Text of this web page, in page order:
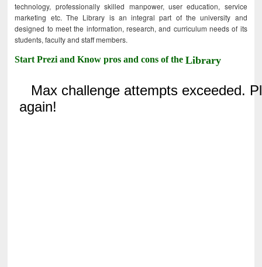
technology, professionally skilled manpower, user education, service
marketing etc. The Library is an integral part of the university and
designed to meet the information, research, and curriculum needs of its
students, faculty and staff members.
Start Prezi and Know pros and cons of theLibrary